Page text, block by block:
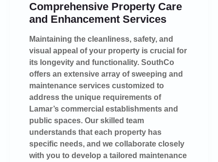
Comprehensive Property Care
and Enhancement Services
Maintaining the cleanliness, safety, and
visual appeal of your property is crucial for
its longevity and functionality. SouthCo
offers an extensive array of sweeping and
maintenance services customized to
address the unique requirements of
Lamar’s commercial establishments and
public spaces. Our skilled team
understands that each property has
specific needs, and we collaborate closely
with you to develop a tailored maintenance